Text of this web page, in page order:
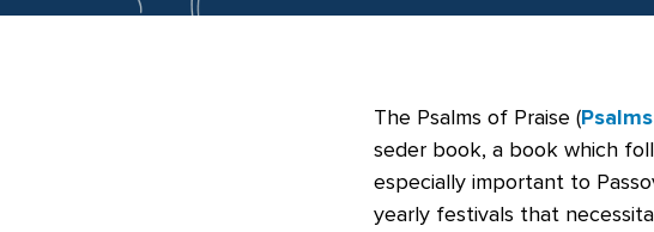
The Psalms of Praise (
seder book, a book which
especially important to
yearly festivals that